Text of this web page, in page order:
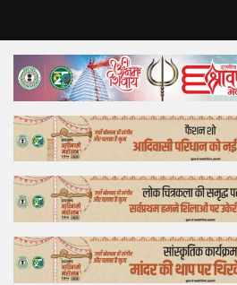
Home
Top Story
Bollywood
Business
Feature
Lifestyle